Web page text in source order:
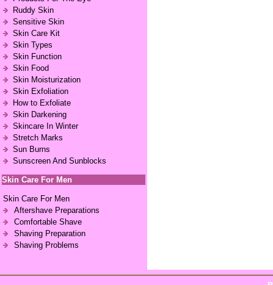
Ruddy Skin
Sensitive Skin
Skin Care Kit
Skin Types
Skin Function
Skin Food
Skin Moisturization
Skin Exfoliation
How to Exfoliate
Skin Darkening
Skincare In Winter
Stretch Marks
Sun Burns
Sunscreen And Sunblocks
Skin Care For Men
Skin Care For Men
Aftershave Preparations
Comfortable Shave
Shaving Preparation
Shaving Problems